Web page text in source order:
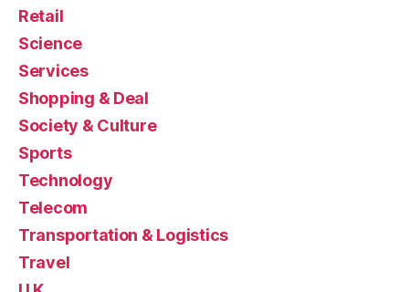
Retail
Science
Services
Shopping & Deal
Society & Culture
Sports
Technology
Telecom
Transportation & Logistics
Travel